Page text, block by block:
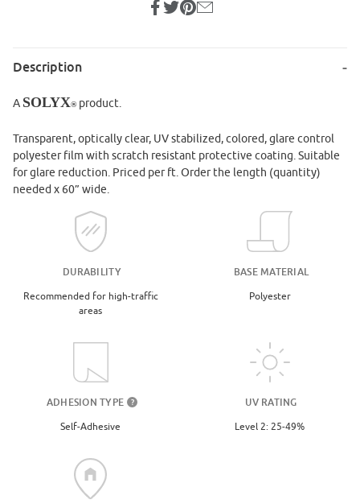
Description
A SOLYX®product.
Transparent, optically clear, UV stabilized, colored, glare control
polyester film with scratch resistant protective coating. Suitable
for glare reduction. Priced per ft. Order the length (quantity)
needed x 60” wide.
DURABILITY
Recommended for high-traffic
areas
BASE MATERIAL
Polyester
ADHESION TYPE ?
Self-Adhesive
UV RATING
Level 2: 25-49%